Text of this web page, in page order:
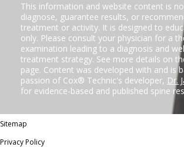
This information and website content is
diagnose, guarantee results, or
treatment or activity. It is designed to
only. Please consult your physician for a
examination leading to a diagnosis and
treatment strategy. See more details on
page. Content was developed with and is
passion of Cox® Technic's developer, Dr.
for evidence-based and published spine
Sitemap
Privacy Policy